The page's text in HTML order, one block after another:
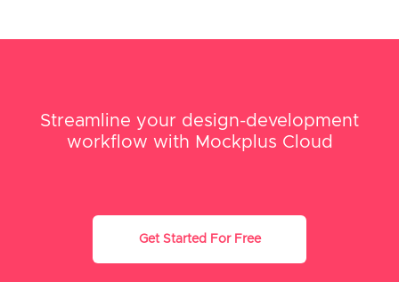
Streamline your design-development
workflow with Mockplus Cloud
Get Started For Free